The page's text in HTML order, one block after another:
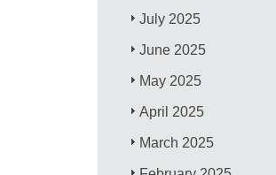
July 2025
June 2025
May 2025
April 2025
March 2025